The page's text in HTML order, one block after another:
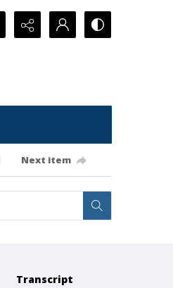
Next item
Transcript